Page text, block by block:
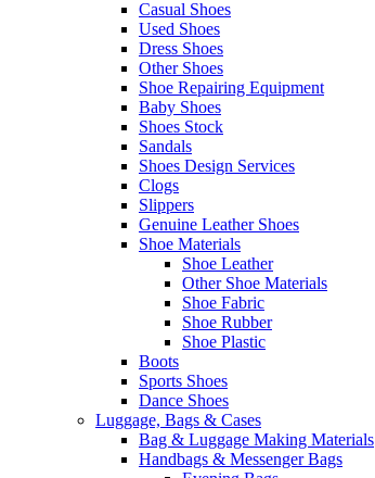
Casual Shoes
Used Shoes
Dress Shoes
Other Shoes
Shoe Repairing Equipment
Baby Shoes
Shoes Stock
Sandals
Shoes Design Services
Clogs
Slippers
Genuine Leather Shoes
Shoe Materials
Shoe Leather
Other Shoe Materials
Shoe Fabric
Shoe Rubber
Shoe Plastic
Boots
Sports Shoes
Dance Shoes
Luggage, Bags & Cases
Bag & Luggage Making Materials
Handbags & Messenger Bags